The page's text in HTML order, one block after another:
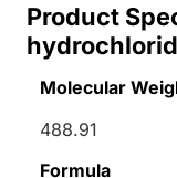
Product
Molecular
488.91
Formula